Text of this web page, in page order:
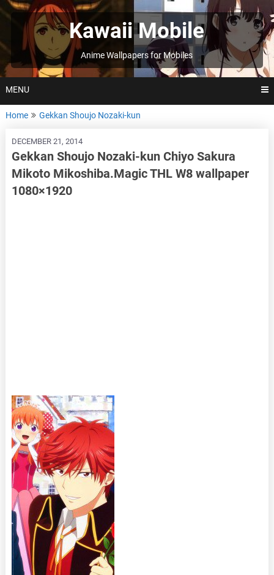
Skip
to
Kawaii Mobile
Anime Wallpapers for Mobiles
MENU
Home Gekkan Shoujo Nozaki-kun
DECEMBER 21, 2014
Gekkan Shoujo Nozaki-kun Chiyo Sakura
Mikoto Mikoshiba.Magic THL W8 wallpaper
1080×1920